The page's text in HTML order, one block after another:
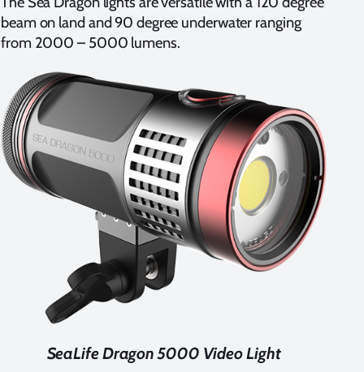
beam on land and 90 degree underwater ranging
from 2000 – 5000 lumens.
SeaLife Dragon 5000 Video Light